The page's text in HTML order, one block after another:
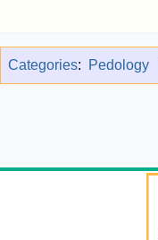
Categories: Pedology